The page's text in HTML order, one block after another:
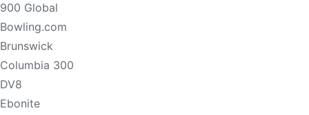
900 Global
Bowling.com
Brunswick
Columbia 300
DV8
Ebonite